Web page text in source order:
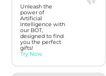
Unleash the
power of
Artificial
Intelligence with
our BOT,
designed to find
you the perfect
gifts!
Try Now